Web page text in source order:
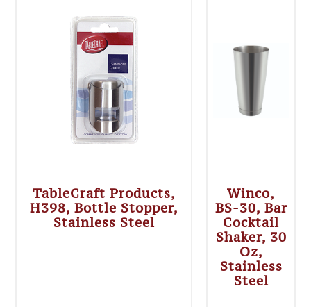
TableCraft Products,
H398, Bottle Stopper,
Stainless Steel
Winco,
BS-30, Bar
Cocktail
Shaker, 30
Oz,
Stainless
Steel